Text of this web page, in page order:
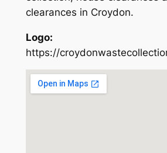
clearances in Croydon.
Logo:
https://